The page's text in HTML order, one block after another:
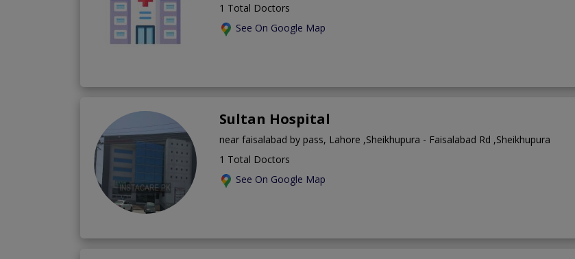
1 Total Doctors
See On Google Map
Sultan Hospital
near faisalabad by pass, Lahore ,Sheikhupura - Faisalabad Rd ,Sheikhupura
1 Total Doctors
See On Google Map